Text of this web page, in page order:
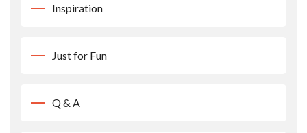
Inspiration
Just for Fun
Q & A